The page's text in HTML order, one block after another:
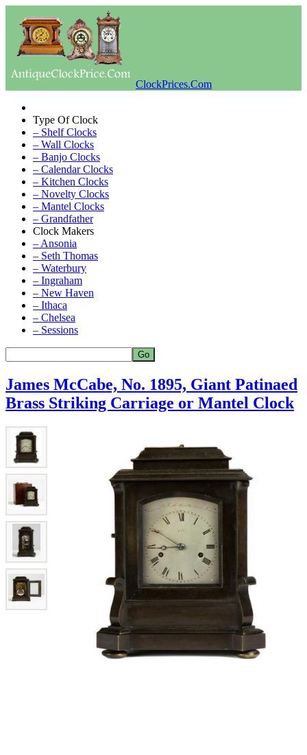
ClockPrices.Com
Type Of Clock
– Shelf Clocks
– Wall Clocks
– Banjo Clocks
– Calendar Clocks
– Kitchen Clocks
– Novelty Clocks
– Mantel Clocks
– Grandfather
Clock Makers
– Ansonia
– Seth Thomas
– Waterbury
– Ingraham
– New Haven
– Ithaca
– Chelsea
– Sessions
James McCabe, No. 1895, Giant Patinaed
Brass Striking Carriage or Mantel Clock